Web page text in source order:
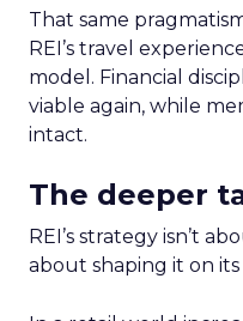
That same
REI’s travel
model. Financial
viable again, while
intact.
The deeper
REI’s strategy isn’t
about shaping it on